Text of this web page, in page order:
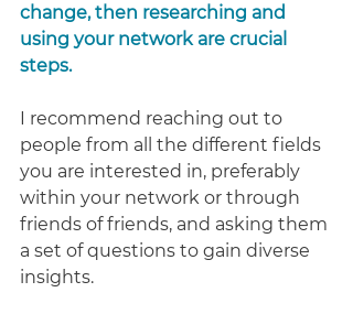
change, then researching and
using your network are crucial
steps.
I recommend reaching out to
people from all the different fields
you are interested in, preferably
within your network or through
friends of friends, and asking them
a set of questions to gain diverse
insights.